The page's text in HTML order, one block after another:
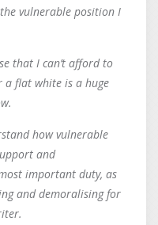
vulnerable position I
that I can’t afford to
a flat white is a huge
how vulnerable
and
important duty, as
and demoralising for